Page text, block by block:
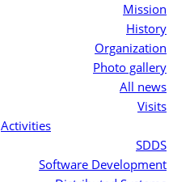
Mission
History
Organization
Photo gallery
All news
Visits
Activities
SDDS
Software Development